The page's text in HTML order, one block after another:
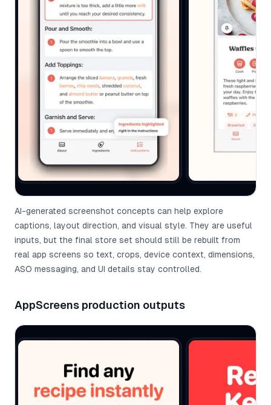
AI-generated screenshot concepts can help explore
captions, layout direction, and visual style. They are useful
inputs, but the final store set should still be rebuilt from
real app screens so text, crops, device context, dimensions,
ASO messaging, and UI details stay controlled.
AppScreens production outputs